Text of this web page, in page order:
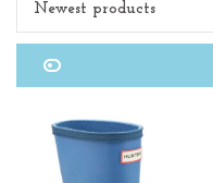
Newest products